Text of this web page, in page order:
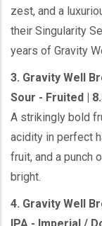
zest, and a
their Singularity
years of Gravity
3. Gravity Well
Sour - Fruited |
A strikingly bold
acidity in perfect
fruit, and a punch
bright.
4. Gravity Well